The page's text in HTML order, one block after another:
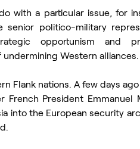
with a particular issue, for
senior politico-military
opportunism and
Western alliances.
Flank nations. A few days
French President Emmanuel
into the European security